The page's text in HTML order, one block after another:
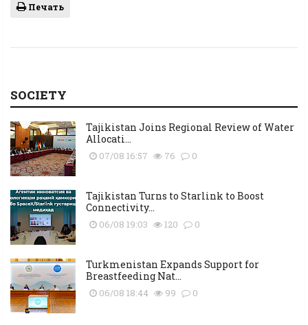
Печать
SOCIETY
Tajikistan Joins Regional Review of Water
Allocati...
07/08 16:57 76 0
Tajikistan Turns to Starlink to Boost
Connectivity...
06/08 19:03 120 0
Turkmenistan Expands Support for
Breastfeeding Nat...
06/08 18:44 99 0